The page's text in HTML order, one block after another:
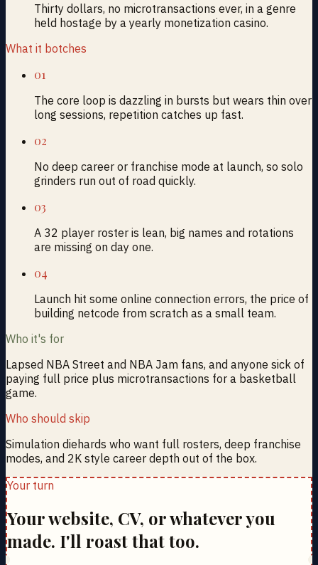
Thirty dollars, no microtransactions ever, in a genre
held hostage by a yearly monetization casino.
What it botches
01
The core loop is dazzling in bursts but wears thin over
long sessions, repetition catches up fast.
02
No deep career or franchise mode at launch, so solo
grinders run out of road quickly.
03
A 32 player roster is lean, big names and rotations
are missing on day one.
04
Launch hit some online connection errors, the price of
building netcode from scratch as a small team.
Who it's for
Lapsed NBA Street and NBA Jam fans, and anyone sick of
paying full price plus microtransactions for a basketball
game.
Who should skip
Simulation diehards who want full rosters, deep franchise
modes, and 2K style career depth out of the box.
Your turn
Your website, CV, or whatever you
made. I'll roast that too.